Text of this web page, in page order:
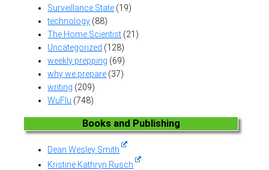
Surveillance State (19)
technology (88)
The Home Scientist (21)
Uncategorized (128)
weekly prepping (69)
why we prepare (37)
writing (209)
WuFlu (748)
Books and Publishing
Dean Wesley Smith
Kristine Kathryn Rusch